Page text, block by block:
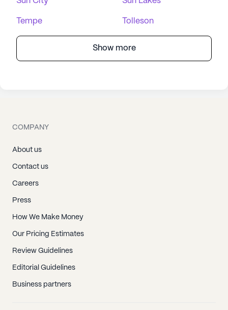
Tempe Tolleson
Show more
COMPANY
About us
Contact us
Careers
Press
How We Make Money
Our Pricing Estimates
Review Guidelines
Editorial Guidelines
Business partners